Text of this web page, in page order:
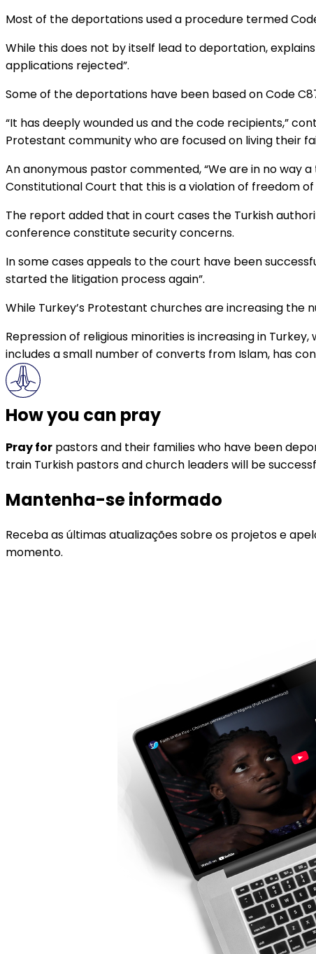
Most of the deportations used a procedure termed
While this does not by itself lead to deportation,
applications rejected”.
Some of the deportations have been based on Code
“It has deeply wounded us and the code recipients,”
Protestant community who are focused on living their
An anonymous pastor commented, “We are in no way
Constitutional Court that this is a violation of freedom of
The report added that in court cases the Turkish
conference constitute security concerns.
In some cases appeals to the court have been
started the litigation process again”.
While Turkey’s Protestant churches are increasing
Repression of religious minorities is increasing in
includes a small number of converts from Islam, has
How you can pray
Pray for pastors and their families who have been
train Turkish pastors and church leaders will be
Mantenha-se informado
Receba as últimas atualizações sobre os projetos e
momento.